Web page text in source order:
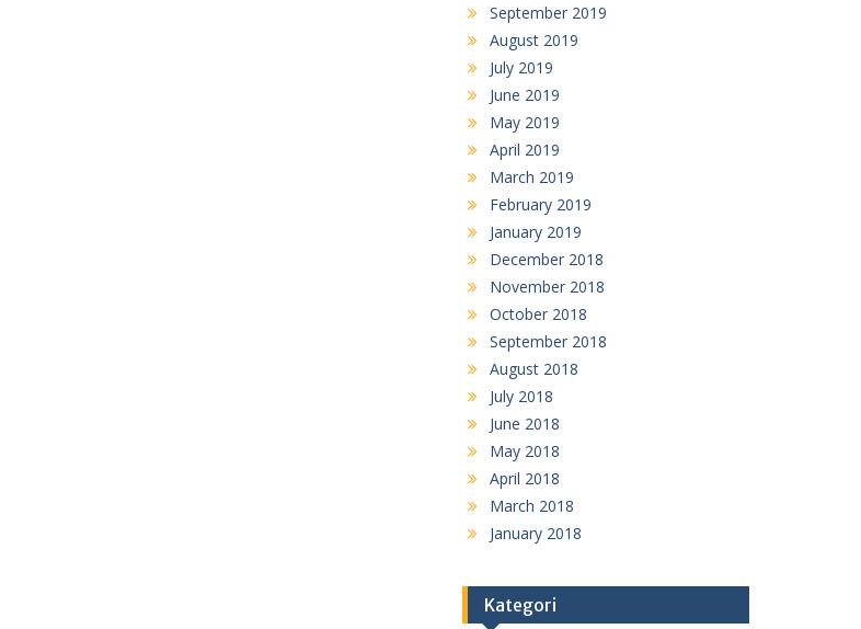
September 2019
August 2019
July 2019
June 2019
May 2019
April 2019
March 2019
February 2019
January 2019
December 2018
November 2018
October 2018
September 2018
August 2018
July 2018
June 2018
May 2018
April 2018
March 2018
January 2018
Kategori